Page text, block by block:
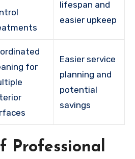
lifespan and
easier upkeep
for
Easier service
planning and
potential
savings
Professional